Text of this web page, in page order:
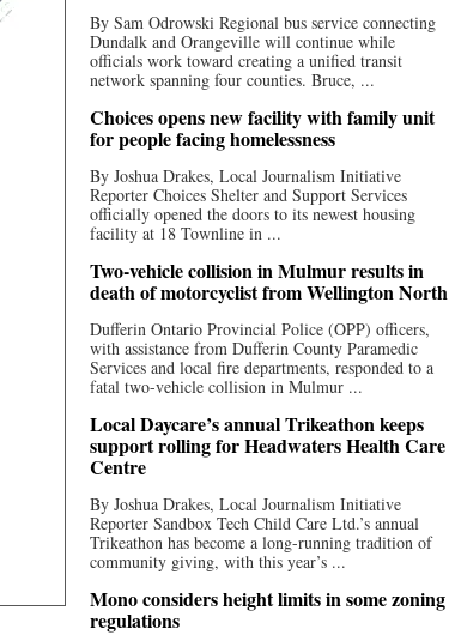
By Sam Odrowski Regional bus service connecting
Dundalk and Orangeville will continue while
officials work toward creating a unified transit
network spanning four counties. Bruce, ...
Choices opens new facility with family unit
for people facing homelessness
By Joshua Drakes, Local Journalism Initiative
Reporter Choices Shelter and Support Services
officially opened the doors to its newest housing
facility at 18 Townline in ...
Two-vehicle collision in Mulmur results in
death of motorcyclist from Wellington North
Dufferin Ontario Provincial Police (OPP) officers,
with assistance from Dufferin County Paramedic
Services and local fire departments, responded to a
fatal two-vehicle collision in Mulmur ...
Local Daycare’s annual Trikeathon keeps
support rolling for Headwaters Health Care
Centre
By Joshua Drakes, Local Journalism Initiative
Reporter Sandbox Tech Child Care Ltd.’s annual
Trikeathon has become a long-running tradition of
community giving, with this year’s ...
Mono considers height limits in some zoning
regulations